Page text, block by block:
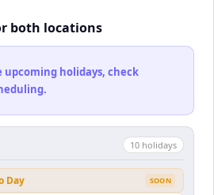
both locations
upcoming holidays, check
10 holidays
Day SOON